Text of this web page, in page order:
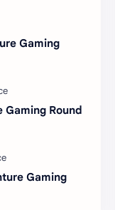
Gaming
Gaming Round
Gaming